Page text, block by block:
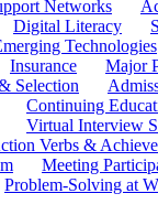
Networks
Digital Literacy
Technologies
Insurance
Major
Selection
Continuing
Virtual Interview
Verbs &
Meeting
Problem-Solving at